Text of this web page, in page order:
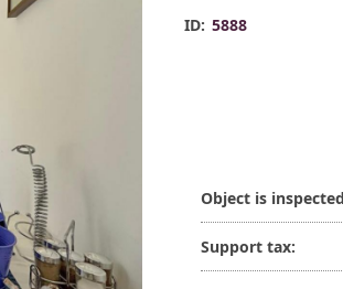
ID: 5888
Object is
Support tax: